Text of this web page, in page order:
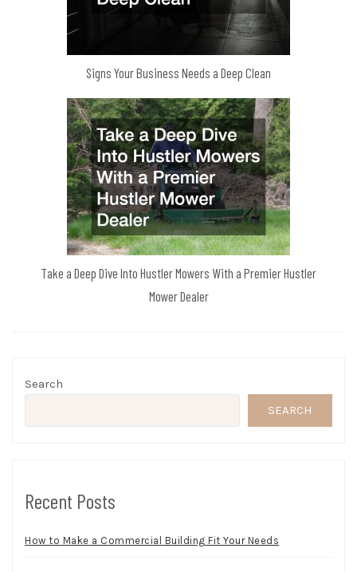
Signs Your Business Needs a Deep Clean
Take a Deep Dive Into Hustler Mowers With a Premier Hustler
Mower Dealer
Search
SEARCH
Recent Posts
How to Make a Commercial Building Fit Your Needs